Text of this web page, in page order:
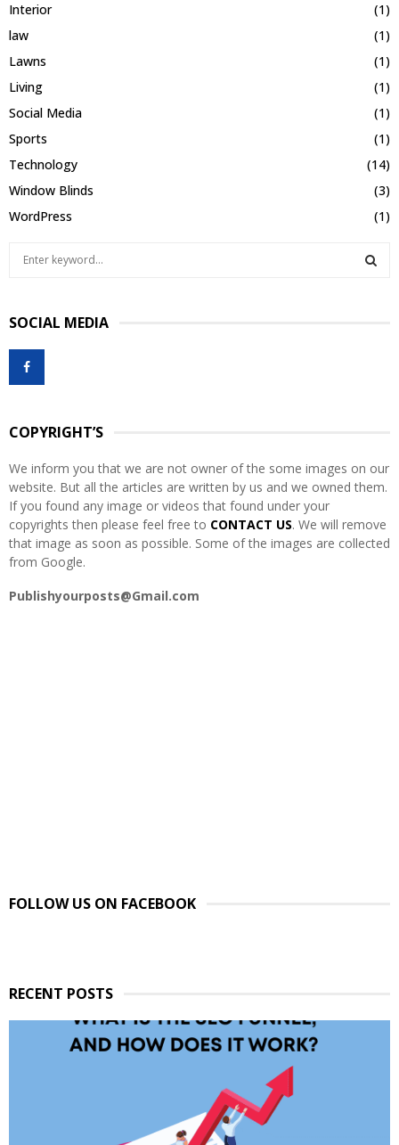
Interior
(1)
law
(1)
Lawns
(1)
Living
(1)
Social Media
(1)
Sports
(1)
Technology
(14)
Window Blinds
(3)
WordPress
(1)
c
h
o
H
SOCIAL MEDIA
COPYRIGHT’S
We inform you that we are not owner of the some images on our
website. But all the articles are written by us and we owned them.
If you found any image or videos that found under your
copyrights then please feel free to CONTACT US. We will remove
that image as soon as possible. Some of the images are collected
from Google.
Publishyourposts@Gmail.com
FOLLOW US ON FACEBOOK
RECENT POSTS